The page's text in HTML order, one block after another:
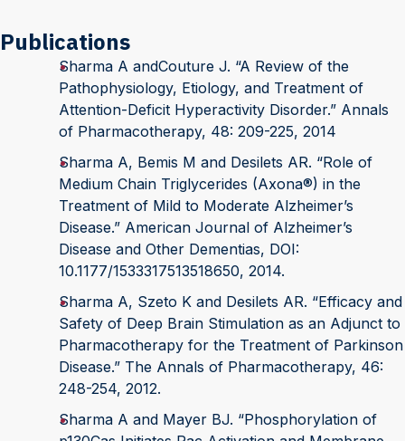
Publications
Sharma A andCouture J. “A Review of the
Pathophysiology, Etiology, and Treatment of
Attention-Deficit Hyperactivity Disorder.” Annals
of Pharmacotherapy, 48: 209-225, 2014
Sharma A, Bemis M and Desilets AR. “Role of
Medium Chain Triglycerides (Axona®) in the
Treatment of Mild to Moderate Alzheimer’s
Disease.” American Journal of Alzheimer’s
Disease and Other Dementias, DOI:
10.1177/1533317513518650, 2014.
Sharma A, Szeto K and Desilets AR. “Efficacy and
Safety of Deep Brain Stimulation as an Adjunct to
Pharmacotherapy for the Treatment of Parkinson
Disease.” The Annals of Pharmacotherapy, 46:
248-254, 2012.
Sharma A and Mayer BJ. “Phosphorylation of